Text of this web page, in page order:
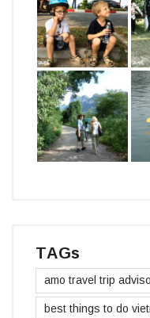
TAGs
amo travel trip
best things to do